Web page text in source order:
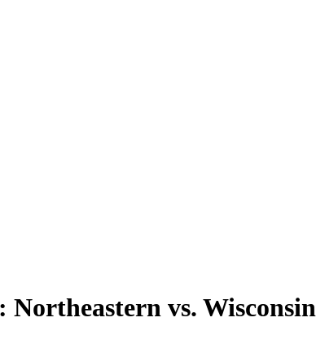
vs. Wisconsin